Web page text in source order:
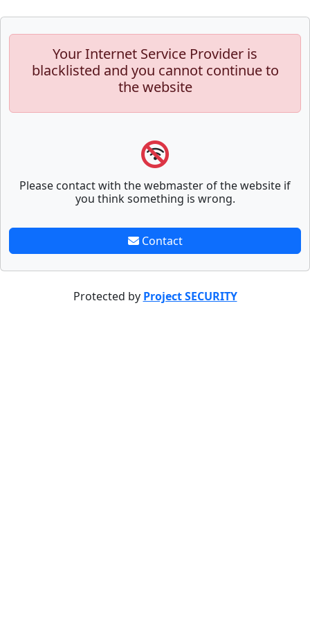
Your Internet Service Provider is
blacklisted and you cannot continue to
the website
Please contact with the webmaster of the website if
you think something is wrong.
Contact
Protected by Project SECURITY